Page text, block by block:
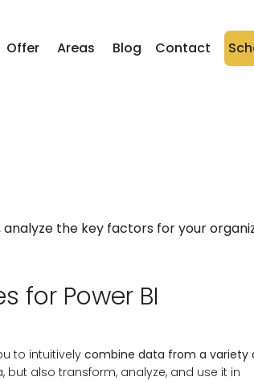
Offer Areas Blog Contact
the key factors for your
for Power BI
to intuitivelycombine data from a variety
also transform, analyze, and use it in